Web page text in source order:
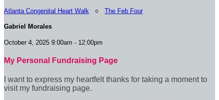
Atlanta Congenital Heart Walk ○ The Feb Four
Gabriel Morales
October 4, 2025 9:00am - 12:00pm
My Personal Fundraising Page
I want to express my heartfelt thanks for taking a moment to
visit my fundraising page.